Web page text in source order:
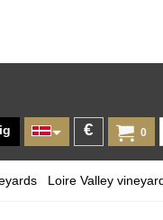
0
€
Loire Valley